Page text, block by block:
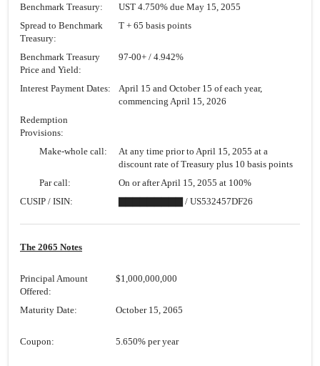
Benchmark Treasury:
UST 4.750% due May 15, 2055
Spread to Benchmark
Treasury:
T + 65 basis points
Benchmark Treasury
Price and Yield:
97-00+ / 4.942%
Interest Payment Dates:
April 15 and October 15 of each year,
commencing April 15, 2026
Redemption
Provisions:
Make-whole call:
At any time prior to April 15, 2055 at a
discount rate of Treasury plus 10 basis points
Par call:
On or after April 15, 2055 at 100%
CUSIP / ISIN:
▇▇▇▇▇▇▇▇▇ / US532457DF26
The 2065 Notes
Principal Amount
Offered:
$1,000,000,000
Maturity Date: October 15, 2065
Coupon: 5.650% per year